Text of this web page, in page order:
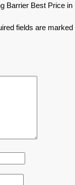
Barrier Best Price in
fields are marked